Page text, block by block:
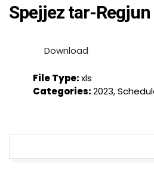
Spejjez tar-Regjun
Download
File Type:xls
Categories:2023,